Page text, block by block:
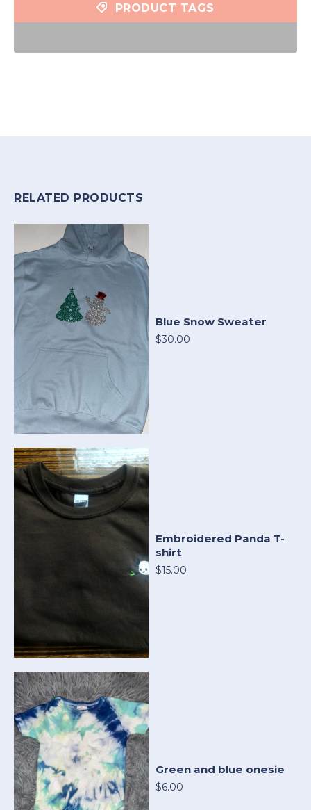
PRODUCT TAGS
RELATED PRODUCTS
Blue Snow Sweater
$30.00
Embroidered Panda T-
shirt
$15.00
Green and blue onesie
$6.00